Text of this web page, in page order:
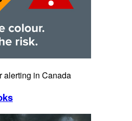
alerting in Canada